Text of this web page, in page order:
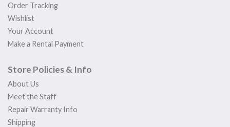
Order Tracking
Wishlist
Your Account
Make a Rental Payment
Store Policies & Info
About Us
Meet the Staff
Repair Warranty Info
Shipping